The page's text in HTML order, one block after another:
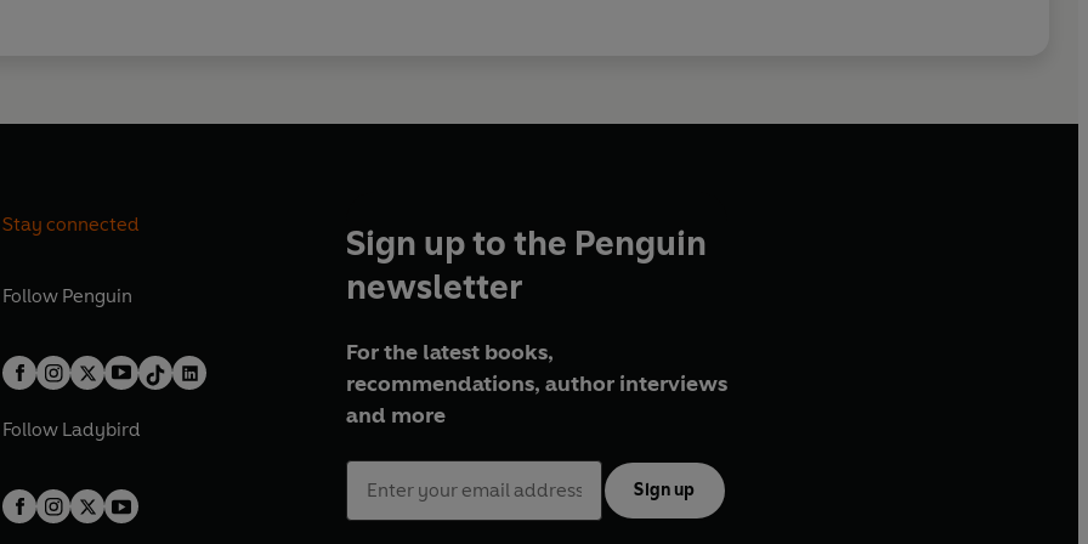
Stay connected
Follow Penguin
Follow Ladybird
Sign up to the Penguin
newsletter
For the latest books,
recommendations, author interviews
and more
Sign up